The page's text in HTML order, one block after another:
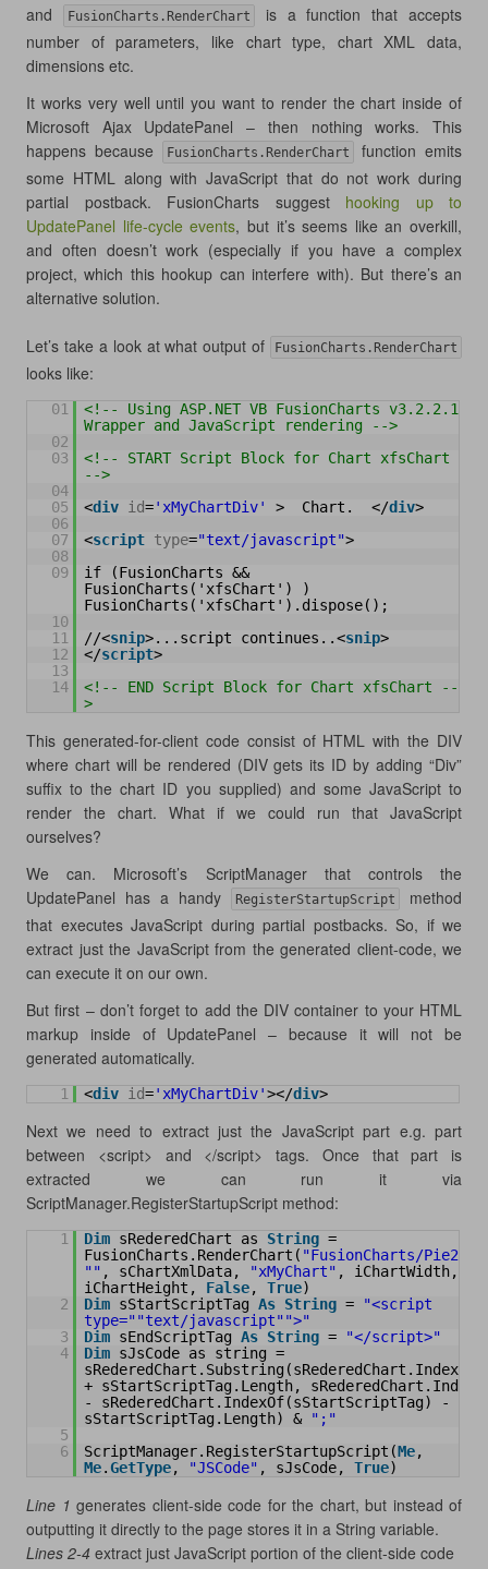
and
FusionCharts.RenderChart
is a function that accepts
number of parameters, like chart type, chart XML data,
dimensions etc.
It works very well until you want to render the chart inside of
Microsoft Ajax UpdatePanel – then nothing works. This
happens because
FusionCharts.RenderChart
function emits
some HTML along with JavaScript that do not work during
partial postback. FusionCharts suggest hooking up to
UpdatePanel life-cycle events, but it’s seems like an overkill,
and often doesn’t work (especially if you have a complex
project, which this hookup can interfere with). But there’s an
alternative solution.
Let’s take a look at what output of FusionCharts.RenderChart
looks like:
01
<!-- Using ASP.NET VB FusionCharts v3.2.2.1
Wrapper and JavaScript rendering -->
02
03
<!-- START Script Block for Chart xfsChart
-->
04
05
<div id='xMyChartDiv' >  Chart.  </div>
06
07
<script type="text/javascript">
08
09
if (FusionCharts &&
FusionCharts('xfsChart') )
FusionCharts('xfsChart').dispose();
10
11
//<snip>...script continues..<snip>
12
</script>
13
14
<!-- END Script Block for Chart xfsChart --
>
This generated-for-client code consist of HTML with the DIV
where chart will be rendered (DIV gets its ID by adding “Div”
suffix to the chart ID you supplied) and some JavaScript to
render the chart. What if we could run that JavaScript
ourselves?
We can. Microsoft’s ScriptManager that controls the
UpdatePanel has a handy
RegisterStartupScript
method
that executes JavaScript during partial postbacks. So, if we
extract just the JavaScript from the generated client-code, we
can execute it on our own.
But first – don’t forget to add the DIV container to your HTML
markup inside of UpdatePanel – because it will not be
generated automatically.
1 <div id='xMyChartDiv'></div>
Next we need to extract just the JavaScript part e.g. part
between <script> and </script> tags. Once that part is
extracted we can run it via
ScriptManager.RegisterStartupScript method:
1 Dim sRederedChart as String =
FusionCharts.RenderChart( "FusionCharts/
"" , sChartXmlData, "xMyChart" , iChartWidth,
iChartHeight, False, True)
2
Dim sStartScriptTag As String =
"<script
type=" "text/javascript" ">"
3
Dim sEndScriptTag As String =
"</script>"
4
Dim sJsCode as string =
+ sStartScriptTag.Length,
- sRederedChart.IndexOf(sStartScriptTag) -
sStartScriptTag.Length) & ";"
5
6
ScriptManager.RegisterStartupScript(Me
Me.GetType, "JSCode" , sJsCode, True)
Line 1 generates client-side code for the chart, but instead of
outputting it directly to the page stores it in a String variable.
Lines 2-4 extract just JavaScript portion of the client-side code